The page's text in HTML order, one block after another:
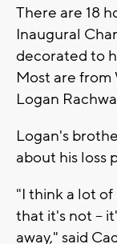
There are 18
Inaugural
decorated to
Most are
Logan
Logan's
about his loss
"I think a lot
that it's not --
away," said